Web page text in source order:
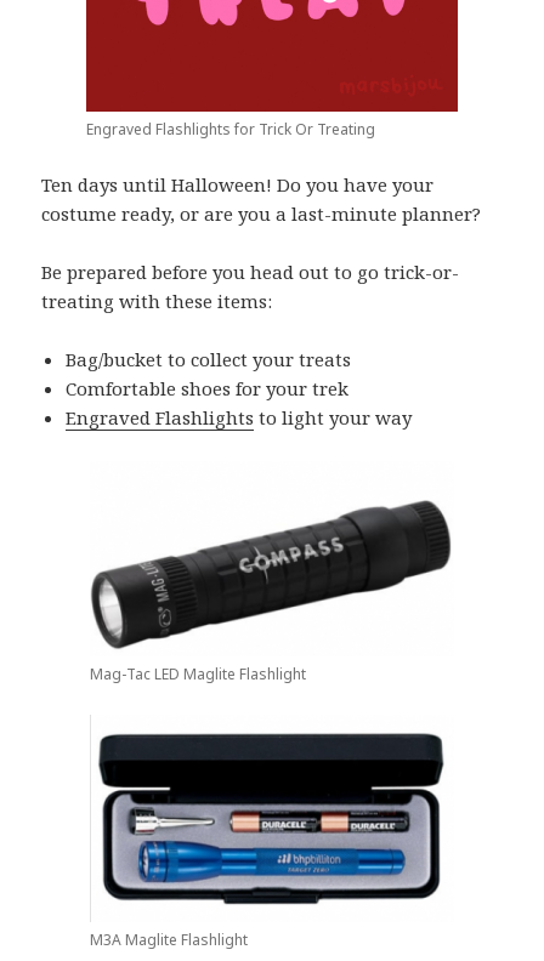
Engraved Flashlights for Trick Or Treating
Ten days until Halloween! Do you have your
costume ready, or are you a last-minute planner?
Be prepared before you head out to go trick-or-
treating with these items:
Bag/bucket to collect your treats
Comfortable shoes for your trek
Engraved Flashlights to light your way
Mag-Tac LED Maglite Flashlight
M3A Maglite Flashlight